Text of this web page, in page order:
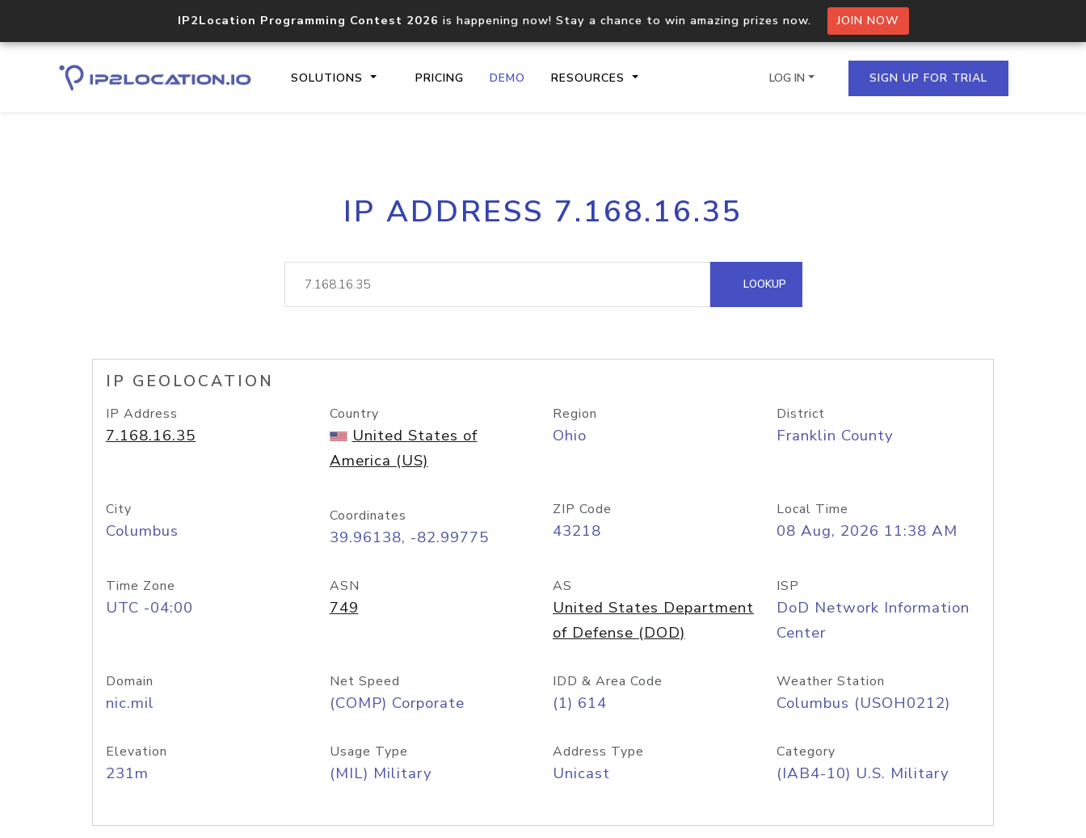
IP2Location Programming Contest 2026 is happening now! Stay a chance to win amazing prizes now. JOIN NOW
SOLUTIONS PRICING DEMO RESOURCES
Core IP geolocation API
documentation
Process multiple IPs in a single
request
lookup
Hosted Domain API
LOG IN SIGN UP FOR TRIAL
IP ADDRESS 7.168.16.35
LOOKUP
IP GEOLOCATION
IP Address
7.168.16.35
Country
United States of
America (US)
Region
Ohio
District
Franklin County
City
Columbus
Coordinates
39.96138, -82.99775
ZIP Code
43218
Local Time
08 Aug, 2026 11:38 AM
Time Zone
UTC -04:00
ASN
749
AS
United States Department
of Defense (DOD)
ISP
DoD Network Information
Center
Domain
nic.mil
Net Speed
(COMP) Corporate
IDD & Area Code
(1) 614
Weather Station
Columbus (USOH0212)
Elevation
231m
Usage Type
(MIL) Military
Address Type
Unicast
Category
(IAB4-10) U.S. Military